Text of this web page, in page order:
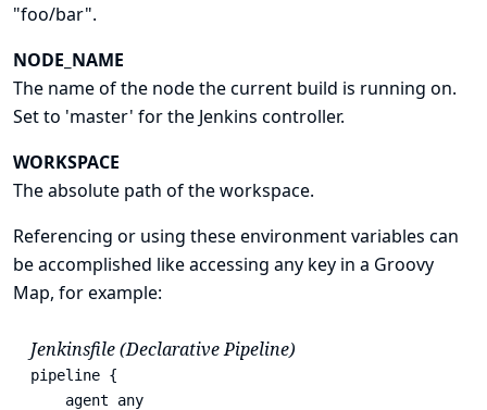
"foo/bar".
NODE_NAME
The name of the node the current build is running on.
Set to 'master' for the Jenkins controller.
WORKSPACE
The absolute path of the workspace.
Referencing or using these environment variables can
be accomplished like accessing any key in a Groovy
Map, for example:
Jenkinsfile (Declarative Pipeline)
pipeline {
    agent any